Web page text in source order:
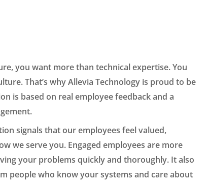
you want more than technical expertise. You
That’s why Allevia Technology is proud to be
is based on real employee feedback and a
signals that our employees feel valued,
we serve you. Engaged employees are more
your problems quickly and thoroughly. It also
people who know your systems and care about